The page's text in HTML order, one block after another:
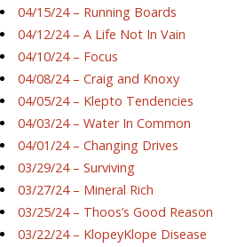
04/15/24 – Running Boards
04/12/24 – A Life Not In Vain
04/10/24 – Focus
04/08/24 – Craig and Knoxy
04/05/24 – Klepto Tendencies
04/03/24 – Water In Common
04/01/24 – Changing Drives
03/29/24 – Surviving
03/27/24 – Mineral Rich
03/25/24 – Thoos’s Good Reason
03/22/24 – KlopeyKlope Disease